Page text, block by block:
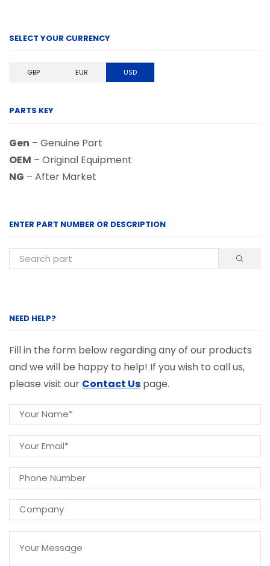
SELECT YOUR CURRENCY
GBP EUR USD
PARTS KEY
Gen – Genuine Part
OEM – Original Equipment
NG – After Market
ENTER PART NUMBER OR DESCRIPTION
NEED HELP?
Fill in the form below regarding any of our products
and we will be happy to help! If you wish to call us,
please visit our Contact Us page.